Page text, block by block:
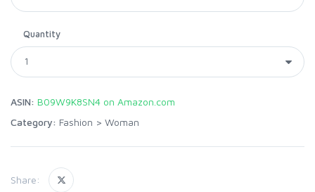
Quantity
ASIN: B09W9K8SN4 on Amazon.com
Category: Fashion > Woman
Share: